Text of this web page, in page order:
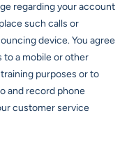
regarding your account
such calls or
device. You agree
to a mobile or other
purposes or to
and record phone
customer service